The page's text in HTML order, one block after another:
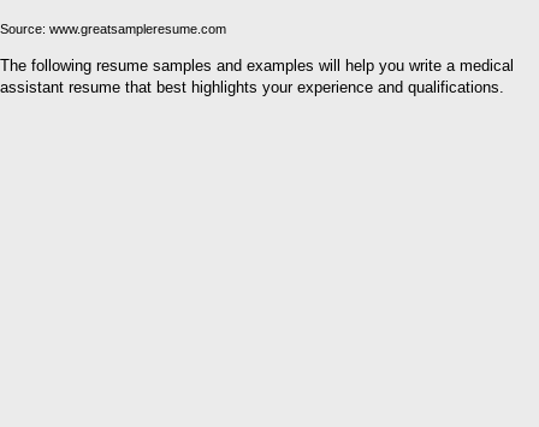
Source: www.greatsampleresume.com
The following resume samples and examples will help you write a medical
assistant resume that best highlights your experience and qualifications.